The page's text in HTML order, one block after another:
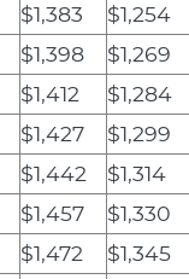
$1,383 $1,254
$1,398 $1,269
$1,412 $1,284
$1,427 $1,299
$1,442 $1,314
$1,457 $1,330
$1,472 $1,345